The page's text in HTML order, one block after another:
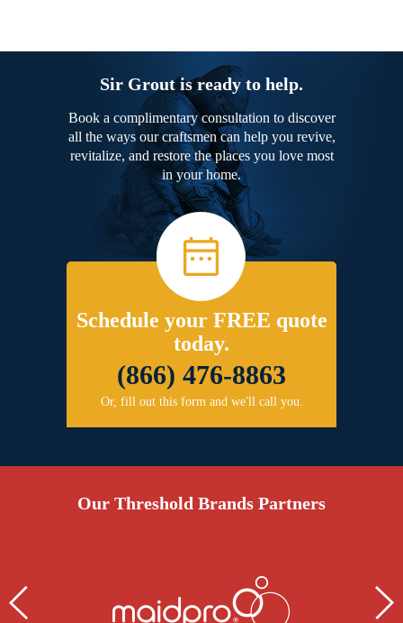
Sir Grout is ready to help.
Book a complimentary consultation to discover
all the ways our craftsmen can help you revive,
revitalize, and restore the places you love most
in your home.
Schedule your FREE quote
today.
(866) 476-8863
Or, fill out this form and we'll call you.
Our Threshold Brands Partners